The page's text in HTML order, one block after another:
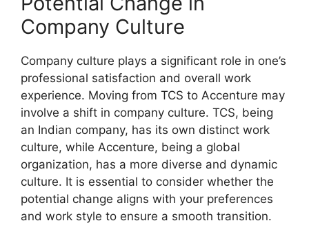
Company Culture
Company culture plays a significant role in one’s
professional satisfaction and overall work
experience. Moving from TCS to Accenture may
involve a shift in company culture. TCS, being
an Indian company, has its own distinct work
culture, while Accenture, being a global
organization, has a more diverse and dynamic
culture. It is essential to consider whether the
potential change aligns with your preferences
and work style to ensure a smooth transition.